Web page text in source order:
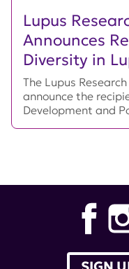
Lupus
Announces
Diversity in
The Lupus
announce the
Development and